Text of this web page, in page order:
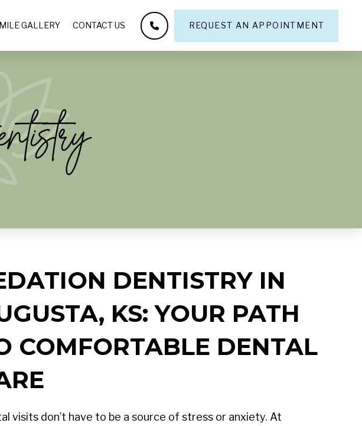
GALLERY CONTACT US REQUEST AN APPOINTMENT
DENTISTRY IN
KS: YOUR PATH
COMFORTABLE DENTAL
visits don’t have to be a source of stress or anxiety. At